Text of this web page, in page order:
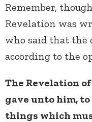
Remember,
Revelation was
who said that the
according to the
The Revelation
gave unto him,
things which